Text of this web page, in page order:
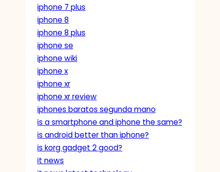
iphone 7 plus
iphone 8
iphone 8 plus
iphone se
iphone wiki
iphone x
iphone xr
iphone xr review
iphones baratos segunda mano
is a smartphone and iphone the same?
is android better than iphone?
is korg gadget 2 good?
it news